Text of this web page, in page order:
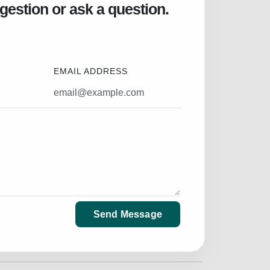
or ask a question.
EMAIL ADDRESS
Send Message